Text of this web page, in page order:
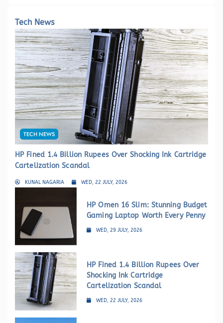
Tech News
TECH NEWS
HP Fined 1.4 Billion Rupees Over Shocking Ink Cartridge
Cartelization Scandal
KUNAL NAGARIA WED, 22 JULY, 2026
HP Omen 16 Slim: Stunning Budget
Gaming Laptop Worth Every Penny
WED, 29 JULY, 2026
HP Fined 1.4 Billion Rupees Over
Shocking Ink Cartridge
Cartelization Scandal
WED, 22 JULY, 2026